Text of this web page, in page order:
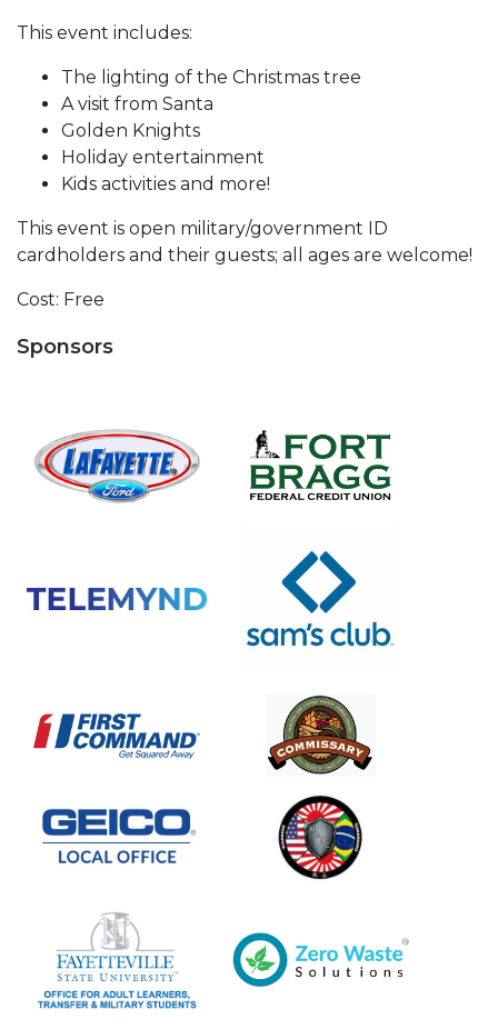
This event includes:
The lighting of the Christmas tree
A visit from Santa
Golden Knights
Holiday entertainment
Kids activities and more!
This event is open military/government ID
cardholders and their guests; all ages are welcome!
Cost: Free
Sponsors